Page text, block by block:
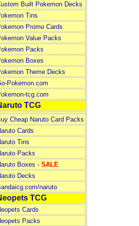
Built Pokemon Decks
Tins
Promo Cards
Value Packs
Packs
Boxes
Theme Decks
Pokemon.com
tcg.com
TCG
Cheap Naruto Card Packs
Cards
Tins
Packs
Boxes - SALE
Decks
naruto
TCG
Cards
Packs